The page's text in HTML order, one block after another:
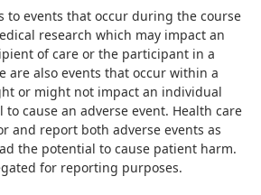
to events that occur during the course
research which may impact an
of care or the participant in a
are also events that occur within a
or might not impact an individual
cause an adverse event. Health care
and report both adverse events as
the potential to cause patient harm.
for reporting purposes.